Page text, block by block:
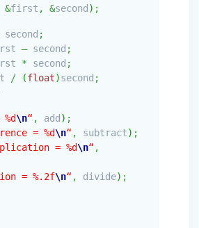
&first , &second ) ;
second ;
–second ;
* second ;
/ (float)second ;
\n“ , add ) ;
= %d\n“ , subtract) ;
= %d\n“ ,
= %.2f\n“ , divide) ;